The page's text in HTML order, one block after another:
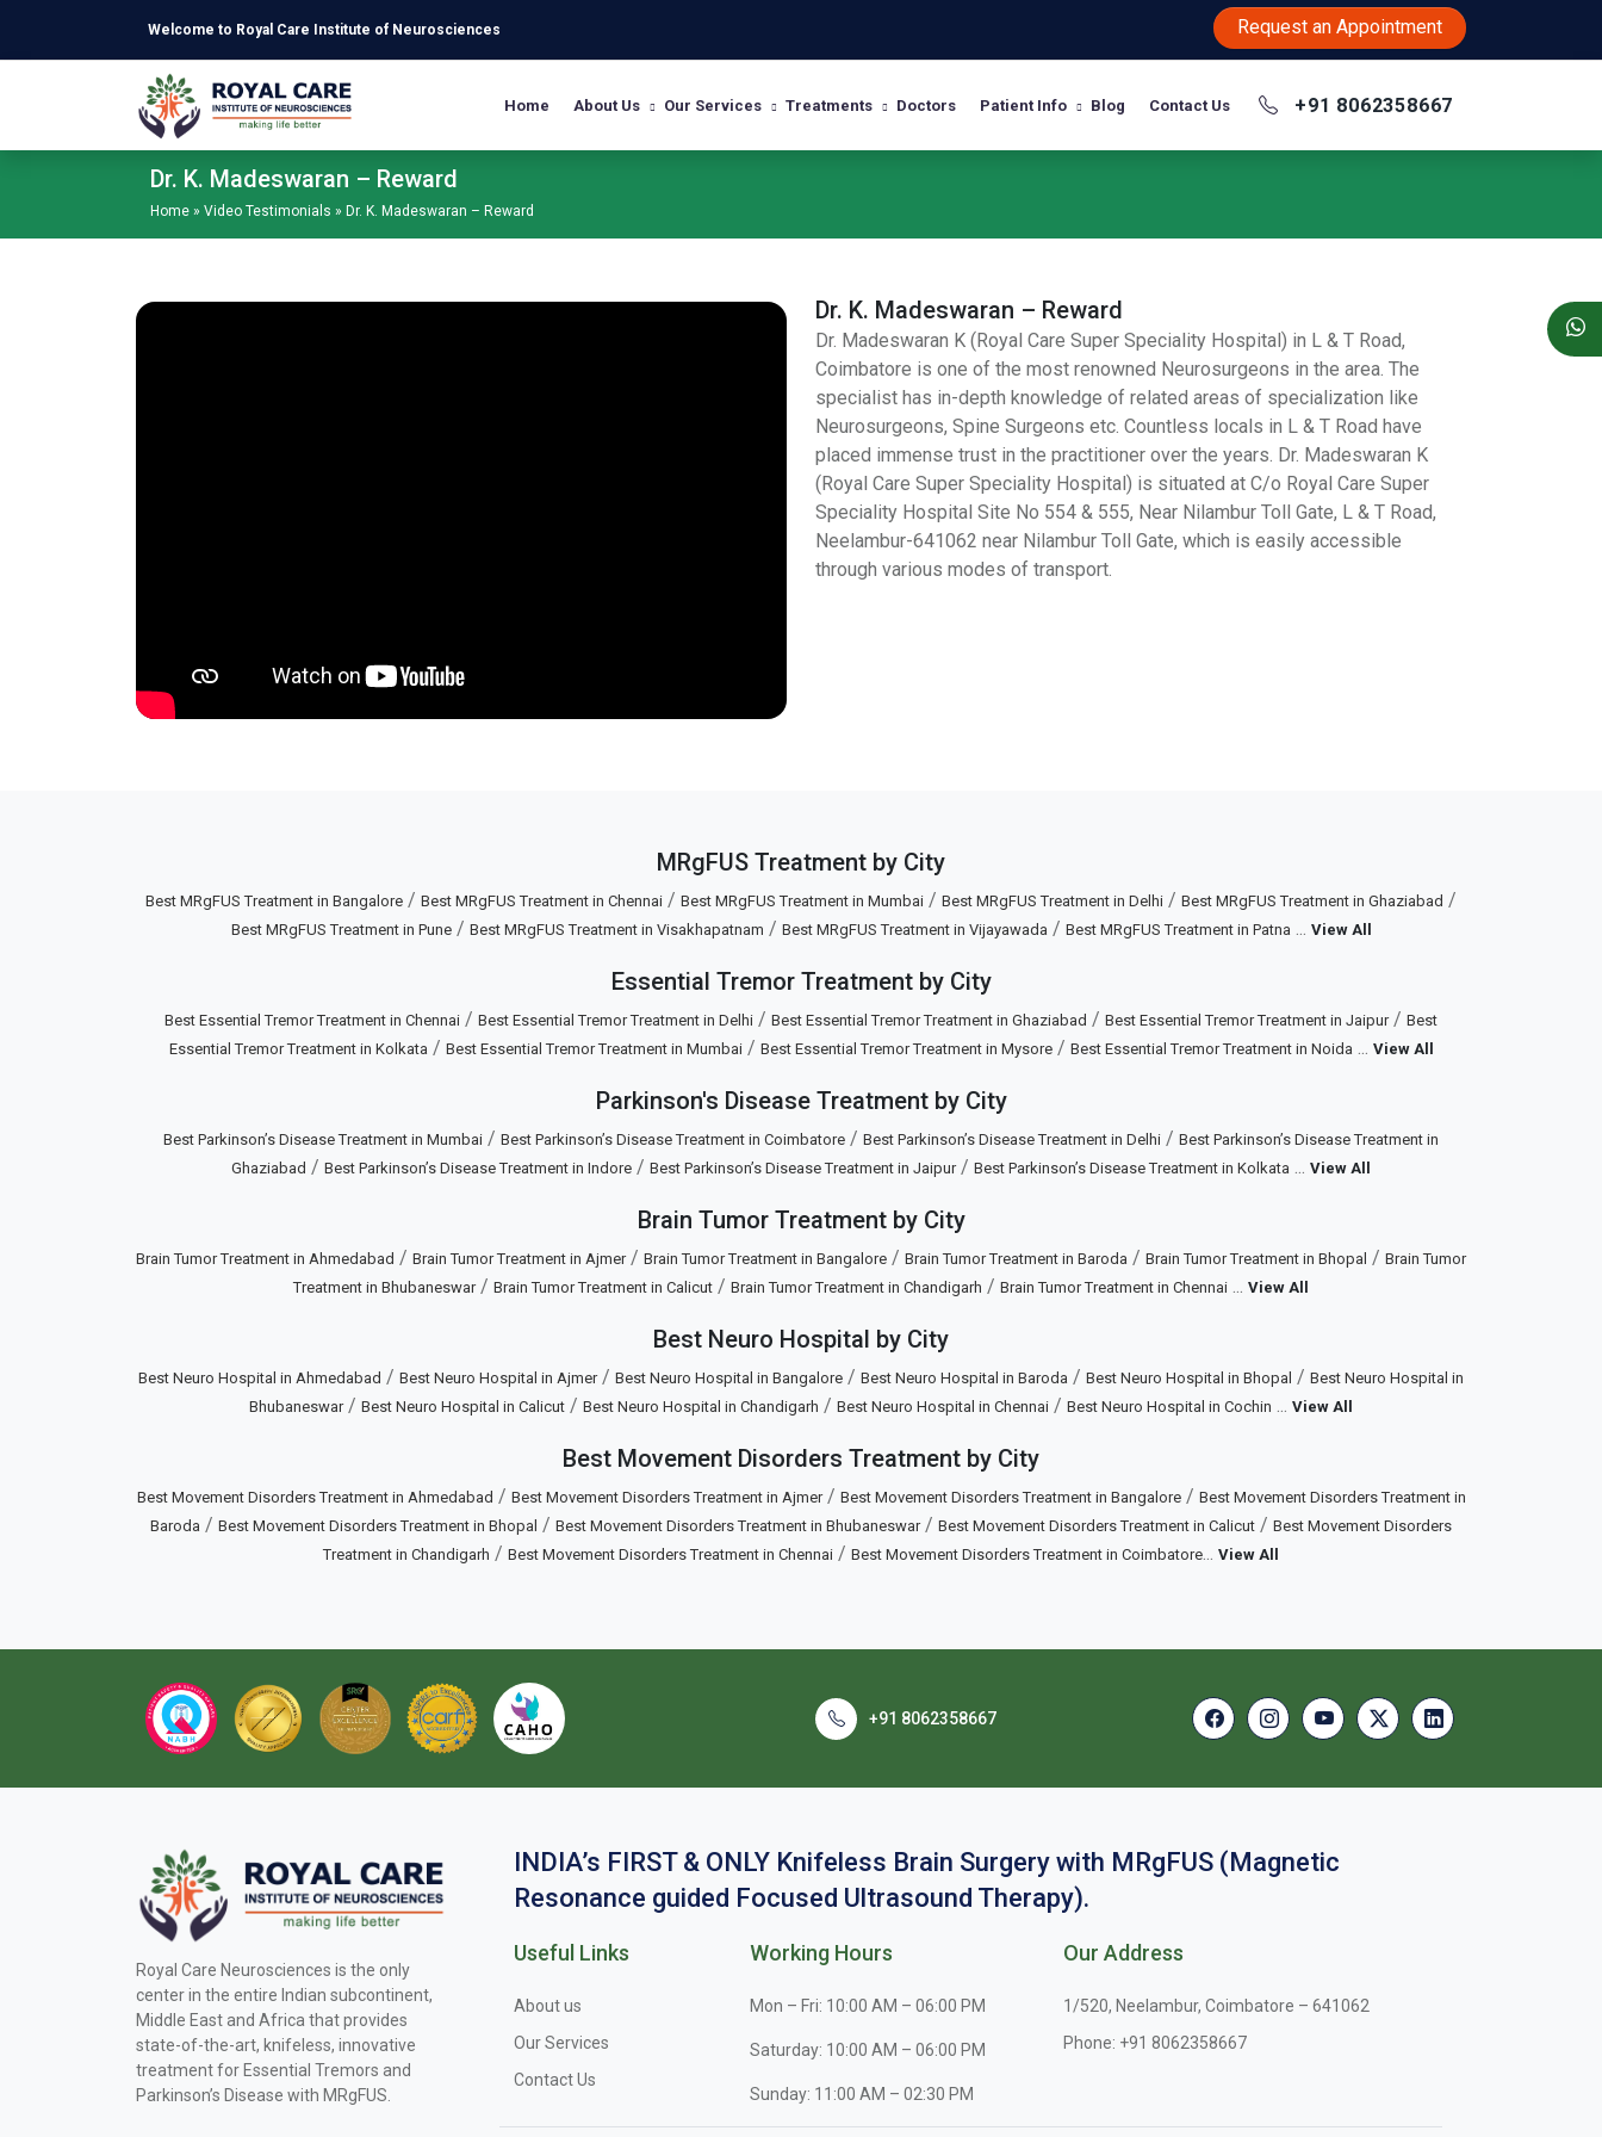
Welcome to Royal Care Institute of Neurosciences Request an Appointment
Home About Us Our Services Treatments Doctors Patient Info Blog Contact Us +91 8062358667
Dr. K. Madeswaran – Reward
Home » Video Testimonials » Dr. K. Madeswaran – Reward
Dr. K. Madeswaran – Reward
Dr. Madeswaran K (Royal Care Super Speciality Hospital) in L & T Road,
Coimbatore is one of the most renowned Neurosurgeons in the area. The
specialist has in-depth knowledge of related areas of specialization like
Neurosurgeons, Spine Surgeons etc. Countless locals in L & T Road have
placed immense trust in the practitioner over the years. Dr. Madeswaran K
(Royal Care Super Speciality Hospital) is situated at C/o Royal Care Super
Speciality Hospital Site No 554 & 555, Near Nilambur Toll Gate, L & T Road,
Neelambur-641062 near Nilambur Toll Gate, which is easily accessible
through various modes of transport.
MRgFUS Treatment by City
Best MRgFUS Treatment in Bangalore / Best MRgFUS Treatment in Chennai / Best MRgFUS Treatment in Mumbai / Best MRgFUS Treatment in Delhi / Best MRgFUS Treatment in Ghaziabad /
Best MRgFUS Treatment in Pune/ Best MRgFUS Treatment in Visakhapatnam / Best MRgFUS Treatment in Vijayawada / Best MRgFUS Treatment in Patna ... View All
Essential Tremor Treatment by City
Best Essential Tremor Treatment in Chennai / Best Essential Tremor Treatment in Delhi / Best Essential Tremor Treatment in Ghaziabad / Best Essential Tremor Treatment in Jaipur/ Best
Essential Tremor Treatment in Kolkata / Best Essential Tremor Treatment in Mumbai/ Best Essential Tremor Treatment in Mysore/ Best Essential Tremor Treatment in Noida ... View All
Parkinson's Disease Treatment by City
Best Parkinson’s Disease Treatment in Mumbai / Best Parkinson’s Disease Treatment in Coimbatore / Best Parkinson’s Disease Treatment in Delhi / Best Parkinson’s Disease Treatment in
Ghaziabad / Best Parkinson’s Disease Treatment in Indore / Best Parkinson’s Disease Treatment in Jaipur/ Best Parkinson’s Disease Treatment in Kolkata ... View All
Brain Tumor Treatment by City
Brain Tumor Treatment in Ahmedabad / Brain Tumor Treatment in Ajmer/ Brain Tumor Treatment in Bangalore / Brain Tumor Treatment in Baroda / Brain Tumor Treatment in Bhopal / Brain Tumor
Treatment in Bhubaneswar/ Brain Tumor Treatment in Calicut / Brain Tumor Treatment in Chandigarh / Brain Tumor Treatment in Chennai ... View All
Best Neuro Hospital by City
Best Neuro Hospital in Ahmedabad / Best Neuro Hospital in Ajmer/ Best Neuro Hospital in Bangalore / Best Neuro Hospital in Baroda / Best Neuro Hospital in Bhopal / Best Neuro Hospital in
Bhubaneswar/ Best Neuro Hospital in Calicut / Best Neuro Hospital in Chandigarh / Best Neuro Hospital in Chennai / Best Neuro Hospital in Cochin ... View All
Best Movement Disorders Treatment by City
Best Movement Disorders Treatment in Ahmedabad / Best Movement Disorders Treatment in Ajmer/ Best Movement Disorders Treatment in Bangalore/ Best Movement Disorders Treatment in
Baroda / Best Movement Disorders Treatment in Bhopal / Best Movement Disorders Treatment in Bhubaneswar/ Best Movement Disorders Treatment in Calicut / Best Movement Disorders
Treatment in Chandigarh / Best Movement Disorders Treatment in Chennai / Best Movement Disorders Treatment in Coimbatore... View All
+91 8062358667
Royal Care Neurosciences is the only
center in the entire Indian subcontinent,
Middle East and Africa that provides
state-of-the-art, knifeless, innovative
treatment for Essential Tremors and
Parkinson’s Disease with MRgFUS.
INDIA’s FIRST & ONLY Knifeless Brain Surgery with MRgFUS (Magnetic
Resonance guided Focused Ultrasound Therapy).
Useful Links
About us
Our Services
Contact Us
Working Hours
Mon – Fri: 10:00 AM – 06:00 PM
Saturday: 10:00 AM – 06:00 PM
Sunday: 11:00 AM – 02:30 PM
Our Address
1/520, Neelambur, Coimbatore – 641062
Phone: +91 8062358667